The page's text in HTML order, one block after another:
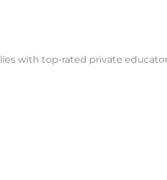
with top-rated private